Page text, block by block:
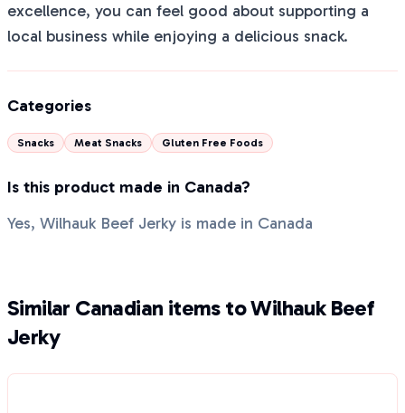
excellence, you can feel good about supporting a
local business while enjoying a delicious snack.
Categories
Snacks Meat Snacks Gluten Free Foods
Is this product made in Canada?
Yes, Wilhauk Beef Jerky is made in Canada
Similar Canadian items to Wilhauk Beef
Jerky